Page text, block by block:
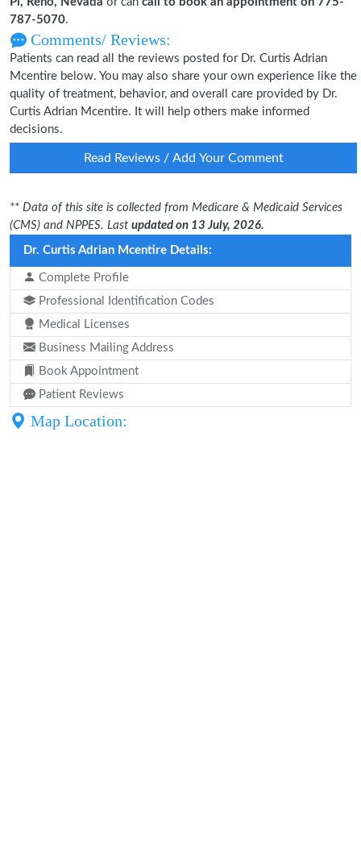
787-5070.
Comments/ Reviews:
Patients can read all the reviews posted for Dr. Curtis Adrian
Mcentire below. You may also share your own experience like the
quality of treatment, behavior, and overall care provided by Dr.
Curtis Adrian Mcentire. It will help others make informed
decisions.
Read Reviews / Add Your Comment
** Data of this site is collected from Medicare & Medicaid Services
(CMS) and NPPES. Last updated on 13 July, 2026.
Dr. Curtis Adrian Mcentire Details:
Complete Profile
Professional Identification Codes
Medical Licenses
Business Mailing Address
Book Appointment
Patient Reviews
Map Location: